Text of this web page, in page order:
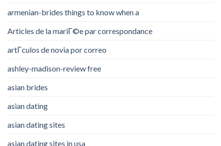
armenian-brides things to know when a
Articles de la mariГ©e par correspondance
artГ­culos de novia por correo
ashley-madison-review free
asian brides
asian dating
asian dating sites
asian dating sites in usa